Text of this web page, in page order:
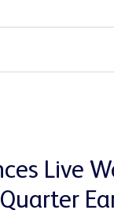
Live